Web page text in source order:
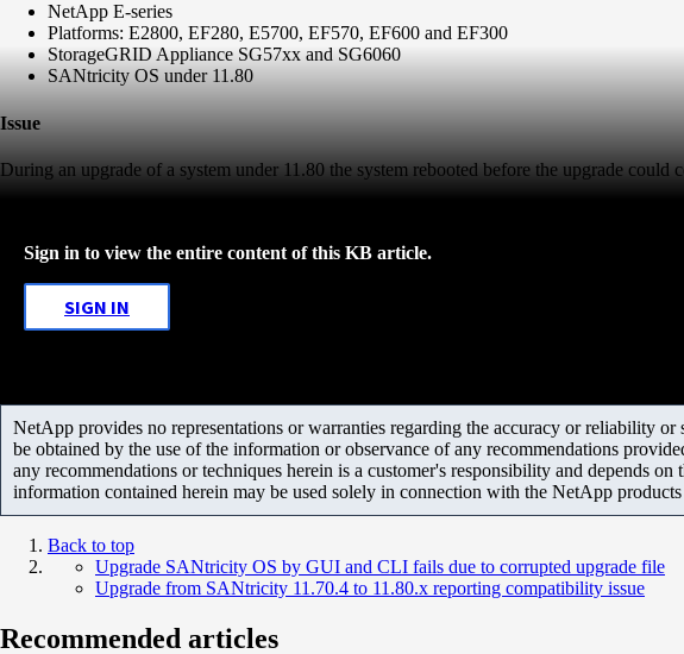
NetApp E-series
Platforms: E2800, EF280, E5700, EF570, EF600 and EF300
StorageGRID Appliance SG57xx and SG6060
SANtricity OS under 11.80
Issue
During an upgrade of a system under 11.80 the system rebooted before the upgrade could
Sign in to view the entire content of this KB article.
SIGN IN
NetApp provides no representations or warranties regarding the accuracy or reliability
be obtained by the use of the information or observance of any recommendations
any recommendations or techniques herein is a customer's responsibility and depends
information contained herein may be used solely in connection with the NetApp
Back to top
Upgrade SANtricity OS by GUI and CLI fails due to corrupted upgrade file
Upgrade from SANtricity 11.70.4 to 11.80.x reporting compatibility issue
Recommended articles